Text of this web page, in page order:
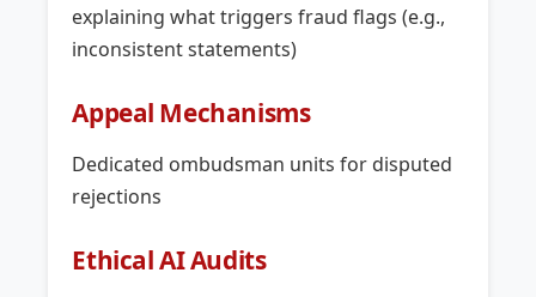
explaining what triggers fraud flags (e.g.,
inconsistent statements)
Appeal Mechanisms
Dedicated ombudsman units for disputed
rejections
Ethical AI Audits